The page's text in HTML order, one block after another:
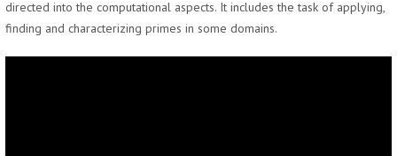
directed into the computational aspects. It includes the task of applying,
finding and characterizing primes in some domains.